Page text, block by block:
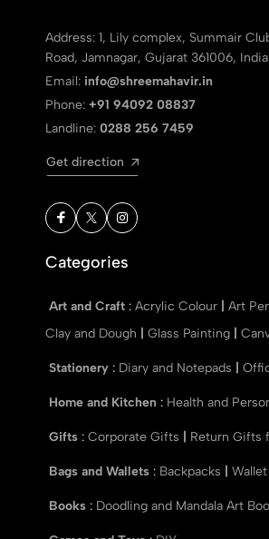
Address: 1, Lily complex, Summair
Road, Jamnagar, Gujarat 361006, India
Email: info@shreemahavir.in
Phone: +91 94092 08837
Landline: 0288 256 7459
Get direction
Categories
Art and Craft : Acrylic Colour Art
Clay and Dough
Glass Painting
Stationery : Diary and Notepads
Home and Kitchen : Health and
Gifts : Corporate Gifts Return Gifts
Bags and Wallets : Backpacks
Books : Doodling and Mandala Art